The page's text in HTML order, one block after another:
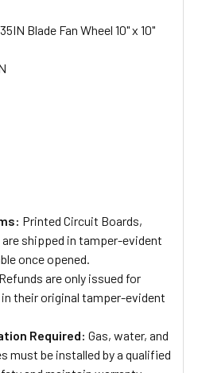
Blade Fan Wheel 10" x 10"
Printed Circuit Boards,
shipped in tamper-evident
once opened.
Refunds are only issued for
their original tamper-evident
Required: Gas, water, and
must be installed by a qualified